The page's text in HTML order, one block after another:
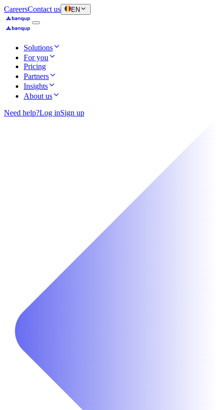
CareersContact us EN
Solutions
For you
Pricing
Partners
Insights
About us
Need help?Log inSign up